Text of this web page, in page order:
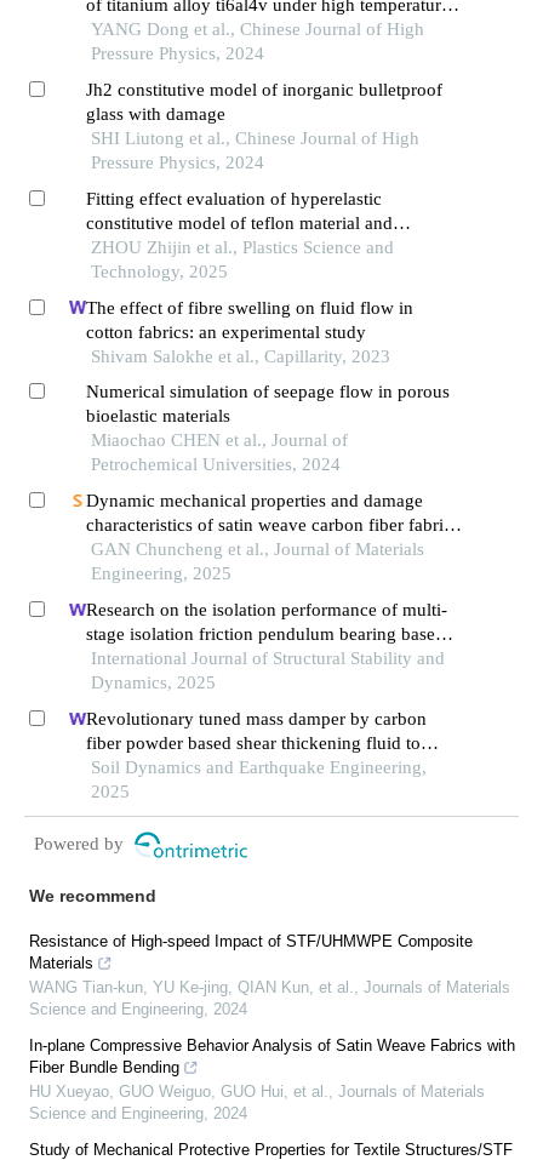
of titanium alloy ti6al4v under high temperature
and high strain rate
YANG Dong et al., Chinese Journal of High
Pressure Physics, 2024
Jh2 constitutive model of inorganic bulletproof
glass with damage
SHI Liutong et al., Chinese Journal of High
Pressure Physics, 2024
Fitting effect evaluation of hyperelastic
constitutive model of teflon material and
validation by finite element simulation
ZHOU Zhijin et al., Plastics Science and
Technology, 2025
The effect of fibre swelling on fluid flow in
cotton fabrics: an experimental study
Shivam Salokhe et al., Capillarity, 2023
Numerical simulation of seepage flow in porous
bioelastic materials
Miaochao CHEN et al., Journal of
Petrochemical Universities, 2024
Dynamic mechanical properties and damage
characteristics of satin weave carbon fiber fabric
resin based composite material
GAN Chuncheng et al., Journal of Materials
Engineering, 2025
Research on the isolation performance of multi-
stage isolation friction pendulum bearing based
on shear thickening fluid
International Journal of Structural Stability and
Dynamics, 2025
Revolutionary tuned mass damper by carbon
fiber powder based shear thickening fluid to
realize adaptive stiffness and damping
Soil Dynamics and Earthquake Engineering,
2025
Powered by
We recommend
Resistance of High-speed Impact of STF/UHMWPE Composite
Materials
WANG Tian-kun, YU Ke-jing, QIAN Kun, et al.
Journals of Materials
Science and Engineering 2024
In-plane Compressive Behavior Analysis of Satin Weave Fabrics with
Fiber Bundle Bending
HU Xueyao, GUO Weiguo, GUO Hui, et al.
Journals of Materials
Science and Engineering 2024
Study of Mechanical Protective Properties for Textile Structures/STF